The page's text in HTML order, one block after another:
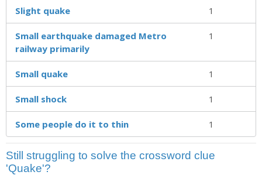
Slight quake 1
Small earthquake damaged Metro
railway primarily
1
Small quake 1
Small shock 1
Some people do it to thin 1
Still struggling to solve the crossword clue
'Quake'?